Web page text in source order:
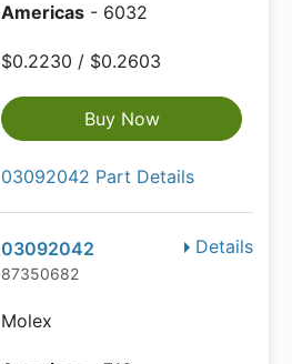
Americas - 6032
$0.2230 / $0.2603
Buy Now
03092042 Part Details
Details
03092042
87350682
Molex